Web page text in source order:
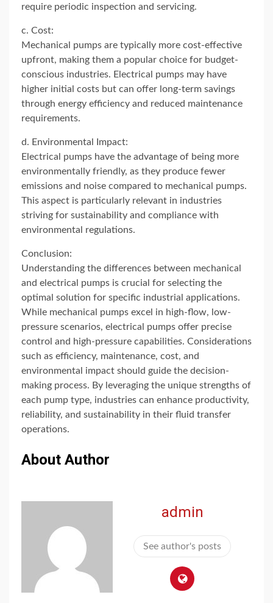
require periodic inspection and servicing.
c. Cost:
Mechanical pumps are typically more cost-effective
upfront, making them a popular choice for budget-
conscious industries. Electrical pumps may have
higher initial costs but can offer long-term savings
through energy efficiency and reduced maintenance
requirements.
d. Environmental Impact:
Electrical pumps have the advantage of being more
environmentally friendly, as they produce fewer
emissions and noise compared to mechanical pumps.
This aspect is particularly relevant in industries
striving for sustainability and compliance with
environmental regulations.
Conclusion:
Understanding the differences between mechanical
and electrical pumps is crucial for selecting the
optimal solution for specific industrial applications.
While mechanical pumps excel in high-flow, low-
pressure scenarios, electrical pumps offer precise
control and high-pressure capabilities. Considerations
such as efficiency, maintenance, cost, and
environmental impact should guide the decision-
making process. By leveraging the unique strengths of
each pump type, industries can enhance productivity,
reliability, and sustainability in their fluid transfer
operations.
About Author
admin
See author's posts